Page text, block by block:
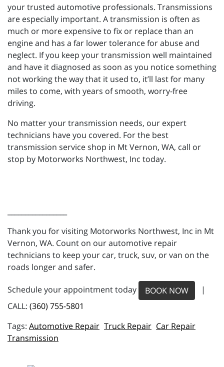
your trusted automotive professionals. Transmissions
are especially important. A transmission is often as
much or more expensive to fix or replace than an
engine and has a far lower tolerance for abuse and
neglect. If you keep your transmission well maintained
and have it diagnosed as soon as you notice something
not working the way that it used to, it’ll last for many
miles to come, with years of smooth, worry-free
driving.
No matter your transmission needs, our expert
technicians have you covered. For the best
transmission service shop in Mt Vernon, WA, call or
stop by Motorworks Northwest, Inc today.
Thank you for visiting Motorworks Northwest, Inc in Mt
Vernon, WA. Count on our automotive repair
technicians to keep your car, truck, suv, or van on the
roads longer and safer.
Schedule your appointment today BOOK NOW
|
CALL: (360) 755-5801
Automotive Repair Truck Repair Car Repair
Transmission